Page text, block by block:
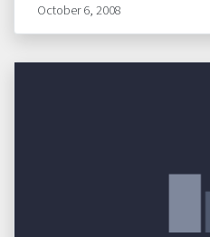
October 6, 2008